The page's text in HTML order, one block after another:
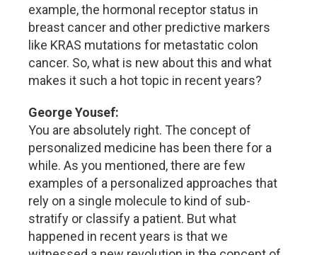
example, the hormonal receptor status in
breast cancer and other predictive markers
like KRAS mutations for metastatic colon
cancer. So, what is new about this and what
makes it such a hot topic in recent years?
George Yousef:
You are absolutely right. The concept of
personalized medicine has been there for a
while. As you mentioned, there are few
examples of a personalized approaches that
rely on a single molecule to kind of sub-
stratify or classify a patient. But what
happened in recent years is that we